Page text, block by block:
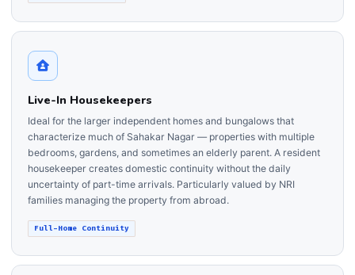
Live-In Housekeepers
Ideal for the larger independent homes and bungalows that
characterize much of Sahakar Nagar — properties with multiple
bedrooms, gardens, and sometimes an elderly parent. A resident
housekeeper creates domestic continuity without the daily
uncertainty of part-time arrivals. Particularly valued by NRI
families managing the property from abroad.
Full-Home Continuity